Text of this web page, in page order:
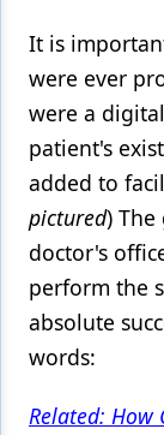
It is
were ever
were a
patient's
added to
pictured)
doctor's
perform the
absolute
words:
Related: How